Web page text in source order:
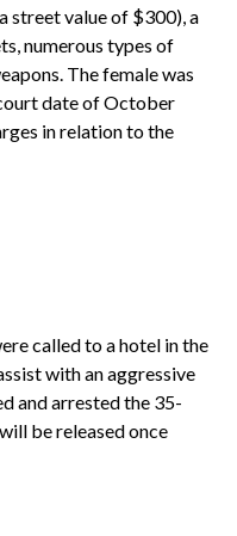
street value of $300), a
numerous types of
The female was
date of October
in relation to the
called to a hotel in the
with an aggressive
and arrested the 35-
be released once